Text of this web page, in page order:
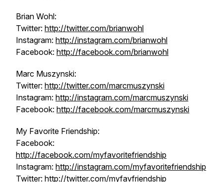
Brian Wohl:
Twitter: http://twitter.com/brianwohl
Instagram: http://instagram.com/brianwohl
Facebook: http://facebook.com/brianwohl
Marc Muszynski:
Twitter: http://twitter.com/marcmuszynski
Instagram: http://instagram.com/marcmuszynski
Facebook: http://facebook.com/marcmuszynski
My Favorite Friendship:
Facebook:
http://facebook.com/myfavoritefriendship
Instagram: http://instagram.com/myfavoritefriendship
Twitter: http://twitter.com/myfavfriendship